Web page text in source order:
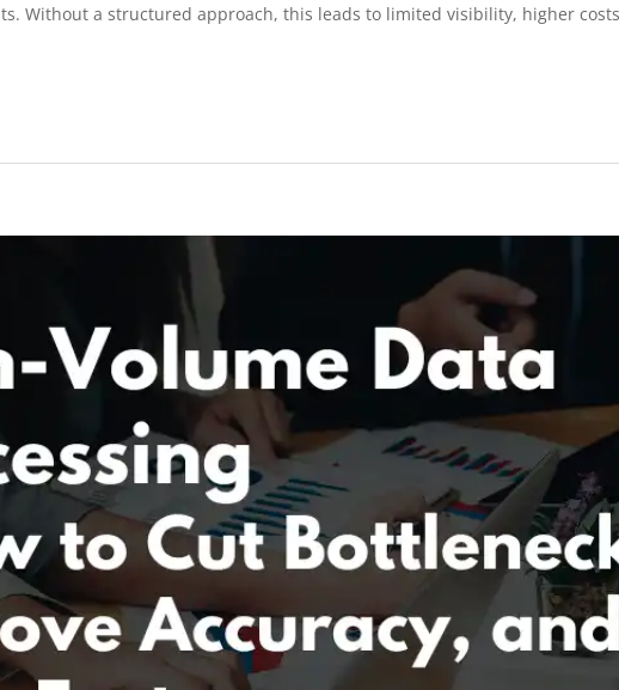
Without a structured approach, this leads to limited visibility, higher